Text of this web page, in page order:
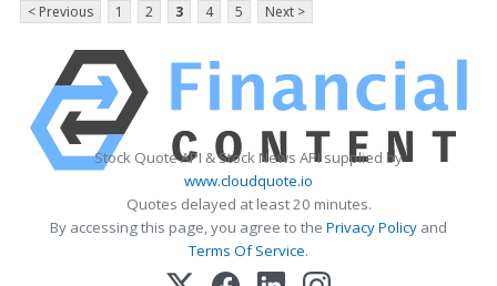
< Previous
1 2 3 4 5 Next >
Stock Quote API & Stock News API supplied by
www.cloudquote.io
Quotes delayed at least 20 minutes.
By accessing this page, you agree to the Privacy Policy and
Terms Of Service.